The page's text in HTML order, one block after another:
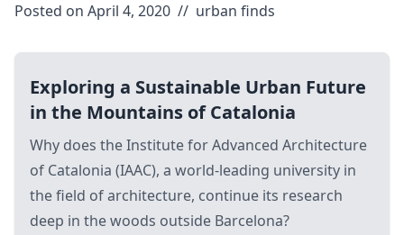
Posted on April 4, 2020 // urban finds
Exploring a Sustainable Urban Future
in the Mountains of Catalonia
Why does the Institute for Advanced Architecture
of Catalonia (IAAC), a world-leading university in
the field of architecture, continue its research
deep in the woods outside Barcelona?